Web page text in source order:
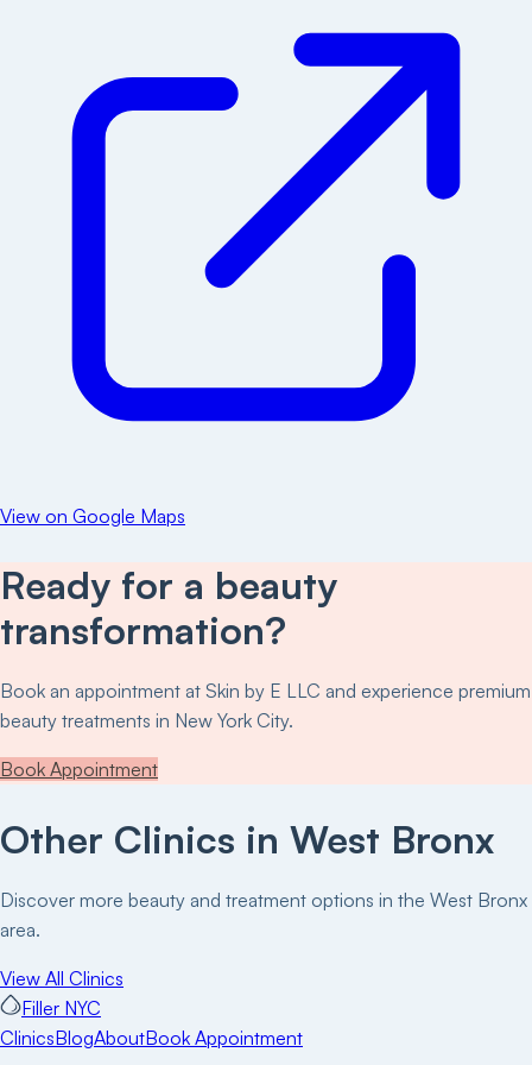
View on Google Maps
Ready for a beauty
transformation?
Book an appointment at Skin by E LLC and experience premium
beauty treatments in New York City.
Book Appointment
Other Clinics in West Bronx
Discover more beauty and treatment options in the West Bronx
area.
View All Clinics
Filler NYC
ClinicsBlogAboutBook Appointment